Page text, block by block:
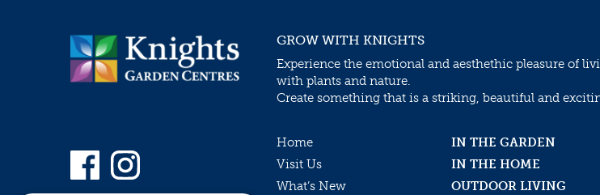
GROW WITH KNIGHTS
Experience the emotional and aesthethic pleasure of
with plants and nature.
Create something that is a striking, beautiful and
Home
IN THE GARDEN
Visit Us
IN THE HOME
What’s New
OUTDOOR LIVING